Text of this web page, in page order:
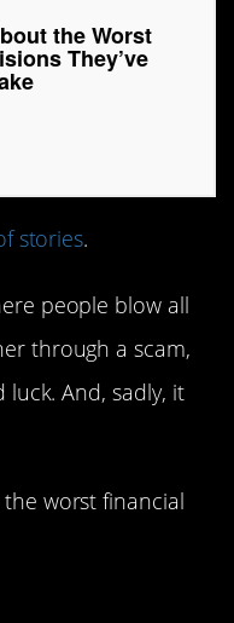
the Worst
They’ve
stories.
people blow all
through a scam,
luck. And, sadly, it
worst financial